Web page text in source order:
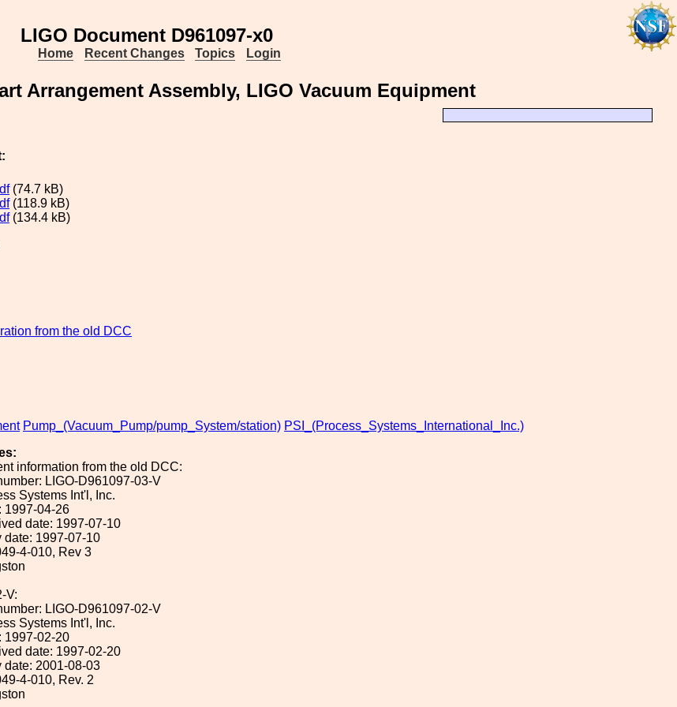
LIGO Document D961097-x0
Home Recent Changes Topics Login
Arrangement Assembly, LIGO Vacuum Equipment
(74.7 kB)
(118.9 kB)
(134.4 kB)
from the old DCC
Pump_(Vacuum_Pump/pump_System/station) PSI_(Process_Systems_International_Inc.)
information from the old DCC:
LIGO-D961097-03-V
Systems Int'l, Inc.
1997-04-26
date: 1997-07-10
date: 1997-07-10
4-010, Rev 3
V:
LIGO-D961097-02-V
Systems Int'l, Inc.
1997-02-20
date: 1997-02-20
date: 2001-08-03
4-010, Rev. 2